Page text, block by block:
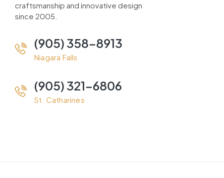
craftsmanship and innovative design
since 2005.
(905) 358-8913
Niagara Falls
(905) 321-6806
St. Catharines